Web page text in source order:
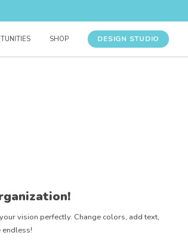
SHOP DESIGN STUDIO
vision perfectly. Change colors, add text,